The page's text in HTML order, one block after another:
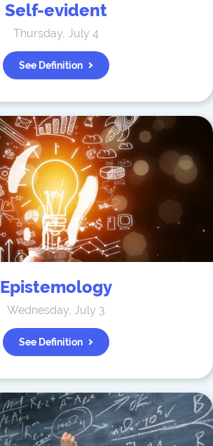
Self-evident
Thursday, July 4
See Definition
Epistemology
Wednesday, July 3
See Definition